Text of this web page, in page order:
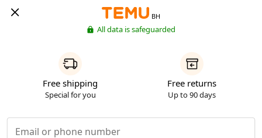
BH
All data is safeguarded
Free shipping
Special for you
Free returns
Up to 90 days